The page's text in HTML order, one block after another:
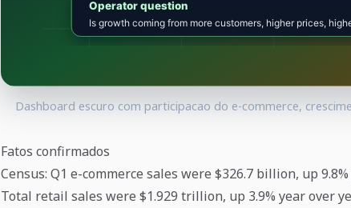
Dashboard escuro com participacao do e-commerce,
Fatos confirmados
Census: Q1 e-commerce sales were $326.7 billion, up
Total retail sales were $1.929 trillion, up 3.9% year over